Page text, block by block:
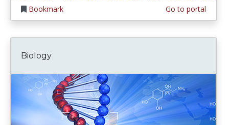
Bookmark Go to portal
Biology